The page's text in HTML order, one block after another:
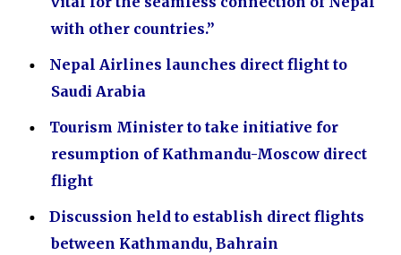
with other countries.”
Nepal Airlines launches direct flight to
Saudi Arabia
Tourism Minister to take initiative for
resumption of Kathmandu-Moscow direct
flight
Discussion held to establish direct flights
between Kathmandu, Bahrain